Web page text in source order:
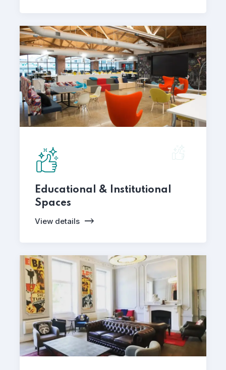
Educational & Institutional
Spaces
View details